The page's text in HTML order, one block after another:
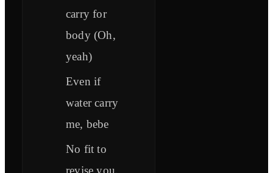
carry for
body (Oh,
yeah)
Even if
water carry
me, bebe
No fit to
revise you,